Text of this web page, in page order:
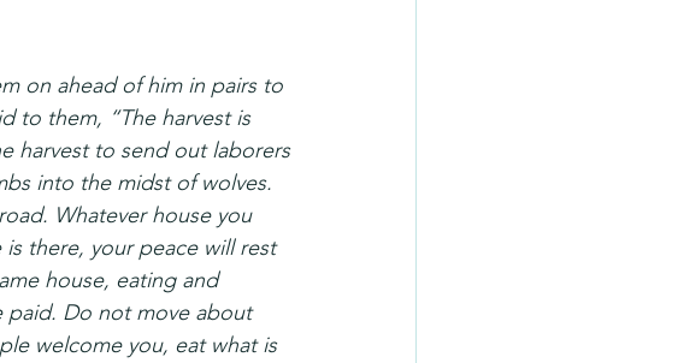
on ahead of him in pairs to
to them, “The harvest is
harvest to send out laborers
into the midst of wolves.
Whatever house you
is there, your peace will rest
house, eating and
paid. Do not move about
welcome you, eat what is